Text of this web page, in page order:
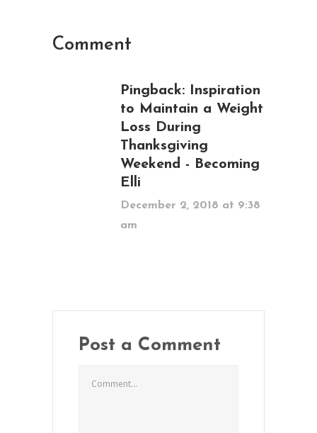
Comment
Pingback:
Inspiration
to Maintain a Weight
Loss During
Thanksgiving
Weekend - Becoming
Elli
December 2, 2018 at 9:38
am
Post a Comment